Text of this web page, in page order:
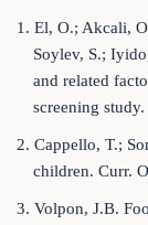
1. El, O.; Akcali,
Soylev, S.;
and related
screening
2. Cappello, T.;
children. Curr.
3. Volpon, J.B.